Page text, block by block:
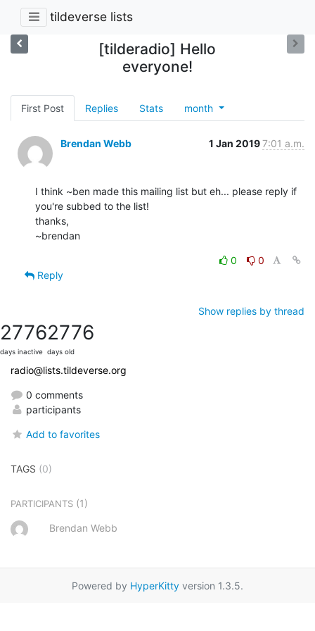
tildeverse lists
[tilderadio] Hello
everyone!
First Post Replies Stats month
Brendan Webb 1 Jan 20197:01 a.m.
I think ~ben made this mailing list but eh... please reply if
you're subbed to the list!
thanks,
~brendan
0
0
Reply
Show replies by thread
2776
days inactive
2776
days old
radio@lists.tildeverse.org
0 comments
participants
Add to favorites
TAGS (0)
PARTICIPANTS (1)
Brendan Webb
Powered by HyperKitty version 1.3.5.